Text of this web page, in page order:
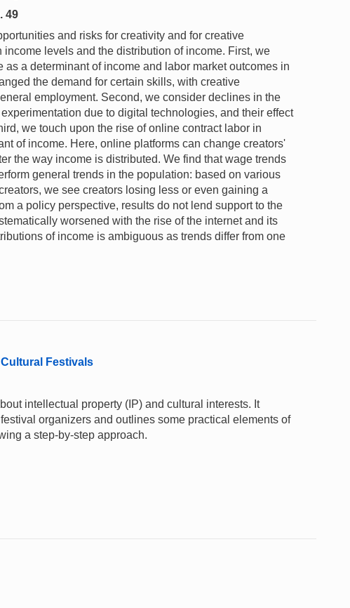
49
and risks for creativity and for creative
levels and the distribution of income. First, we
a determinant of income and labor market outcomes in
the demand for certain skills, with creative
employment. Second, we consider declines in the
due to digital technologies, and their effect
we touch upon the rise of online contract labor in
of income. Here, online platforms can change creators'
the way income is distributed. We find that wage trends
general trends in the population: based on various
we see creators losing less or even gaining a
a policy perspective, results do not lend support to the
worsened with the rise of the internet and its
of income is ambiguous as trends differ from one
Festivals
intellectual property (IP) and cultural interests. It
organizers and outlines some practical elements of
a step-by-step approach.